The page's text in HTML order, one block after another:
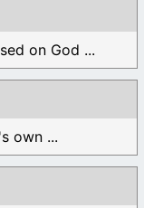
on God ...
own ...